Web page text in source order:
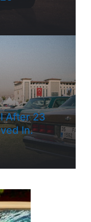
After 23
In.